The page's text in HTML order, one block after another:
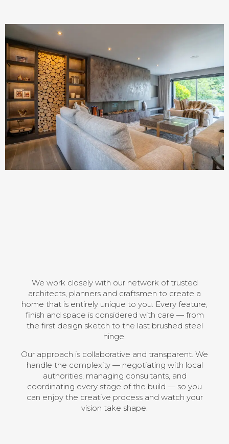
We work closely with our network of trusted
architects, planners and craftsmen to create a
home that is entirely unique to you. Every feature,
finish and space is considered with care — from
the first design sketch to the last brushed steel
hinge.
Our approach is collaborative and transparent. We
handle the complexity — negotiating with local
authorities, managing consultants, and
coordinating every stage of the build — so you
can enjoy the creative process and watch your
vision take shape.